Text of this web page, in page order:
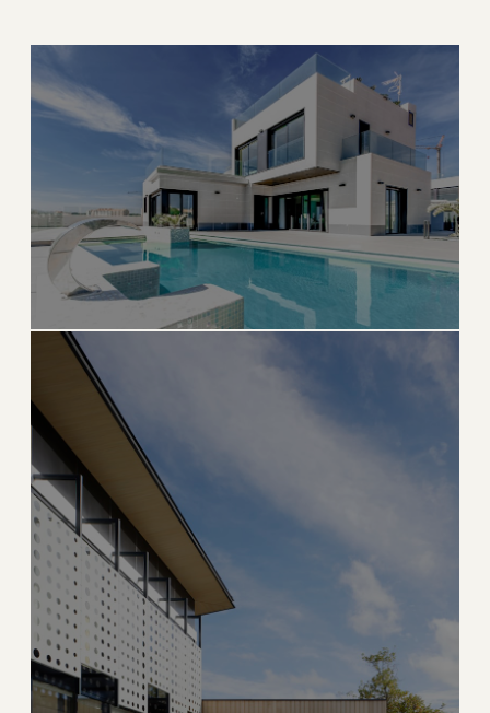
THE CITY BEAUTIFUL
Coral Gables
Mediterranean architecture, tree-lined streets, and
timeless elegance
ESTATE & HISTORIC